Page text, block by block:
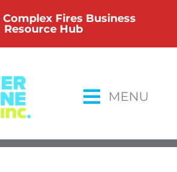
Complex Fires Business
Resource Hub
MENU